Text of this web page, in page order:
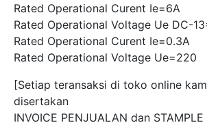
Rated Operational Curent Ie=6A
Rated Operational Voltage Ue DC-
Rated Operational Curent Ie=0.3A
Rated Operational Voltage Ue=220
[Setiap teransaksi di toko online
disertakan
INVOICE PENJUALAN dan STAMPLE